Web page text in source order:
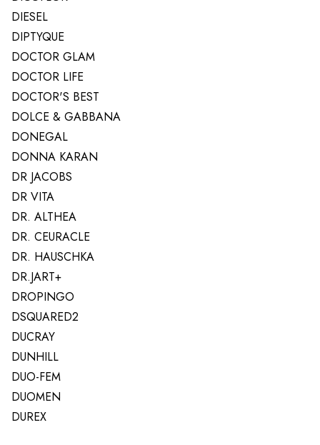
DIESEL
DIPTYQUE
DOCTOR GLAM
DOCTOR LIFE
DOCTOR'S BEST
DOLCE & GABBANA
DONEGAL
DONNA KARAN
DR JACOBS
DR VITA
DR. ALTHEA
DR. CEURACLE
DR. HAUSCHKA
DR.JART+
DROPINGO
DSQUARED2
DUCRAY
DUNHILL
DUO-FEM
DUOMEN
DUREX